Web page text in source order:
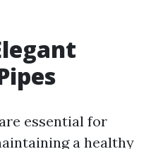
essential for
a healthy